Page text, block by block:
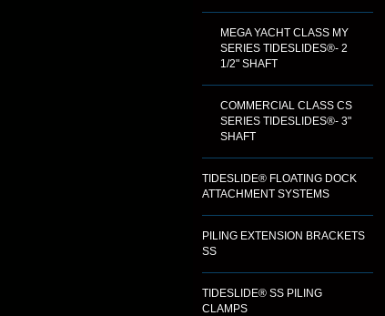
MEGA YACHT CLASS MY
SERIES TIDESLIDES®- 2
1/2" SHAFT
COMMERCIAL CLASS CS
SERIES TIDESLIDES®- 3"
SHAFT
TIDESLIDE® FLOATING DOCK
ATTACHMENT SYSTEMS
PILING EXTENSION BRACKETS
SS
TIDESLIDE® SS PILING
CLAMPS